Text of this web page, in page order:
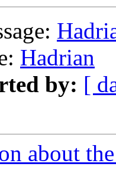
Hadrian
by: [
about